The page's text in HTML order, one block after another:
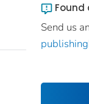
Found
Send us